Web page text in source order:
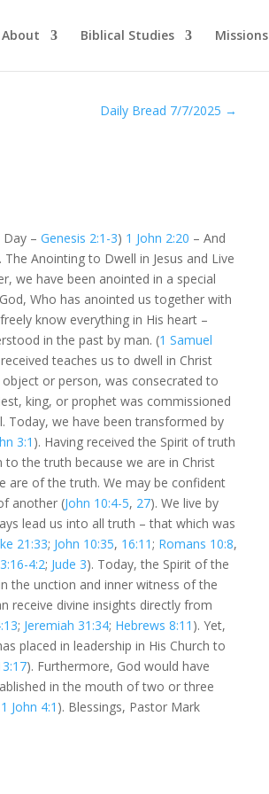
About Biblical Studies Missions
Daily Bread 7/7/2025 →
Day –Genesis 2:1-3) 1 John 2:20 – And
Anointing to Dwell in Jesus and Live
we have been anointed in a special
Who has anointed us together with
know everything in His heart –
in the past by man. (1 Samuel
teaches us to dwell in Christ
or person, was consecrated to
king, or prophet was commissioned
Today, we have been transformed by
3:1 ). Having received the Spirit of truth
the truth because we are in Christ
are of the truth. We may be confident
another (John 10:4-5, 27). We live by
lead us into all truth – that which was
21:33; John 10:35, 16:11; Romans 10:8,
4:2; Jude 3). Today, the Spirit of the
the unction and inner witness of the
receive divine insights directly from
; Jeremiah 31:34; Hebrews 8:11 ). Yet,
placed in leadership in His Church to
). Furthermore, God would have
in the mouth of two or three
1 John 4:1 ). Blessings, Pastor Mark